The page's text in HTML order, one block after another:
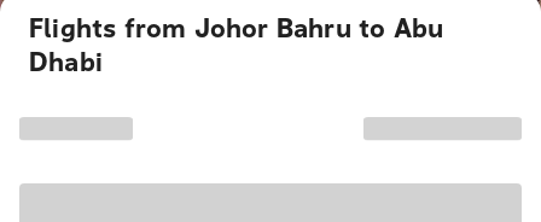
Flights from Johor Bahru to Abu
Dhabi